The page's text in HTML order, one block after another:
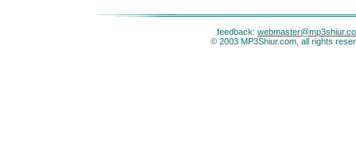
feedback:
© 2003 MP3Shiur.com, all rights